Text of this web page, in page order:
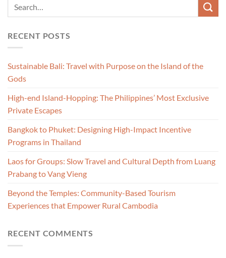
RECENT POSTS
Sustainable Bali: Travel with Purpose on the Island of the
Gods
High-end Island-Hopping: The Philippines’ Most Exclusive
Private Escapes
Bangkok to Phuket: Designing High-Impact Incentive
Programs in Thailand
Laos for Groups: Slow Travel and Cultural Depth from Luang
Prabang to Vang Vieng
Beyond the Temples: Community-Based Tourism
Experiences that Empower Rural Cambodia
RECENT COMMENTS